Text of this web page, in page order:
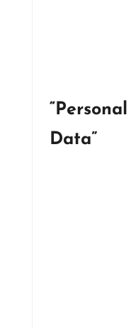
“Personal
Data”